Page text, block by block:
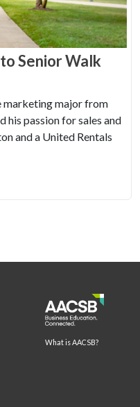
Senior Walk
marketing major from
his passion for sales and
and a United Rentals
What is AACSB?